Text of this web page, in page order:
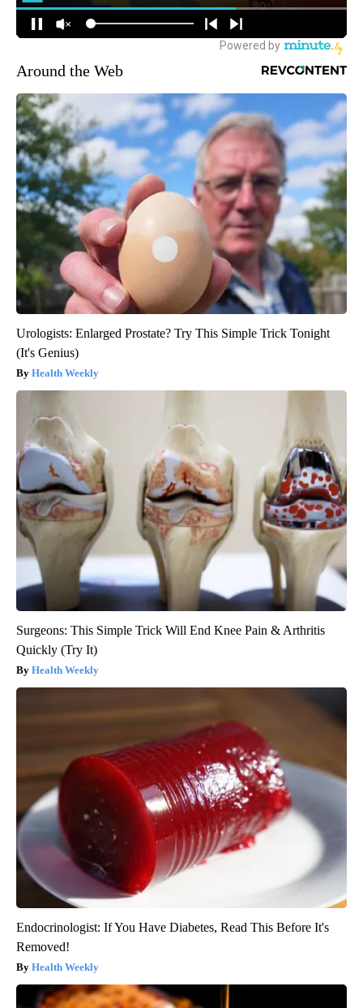
Around the Web
Urologists: Enlarged Prostate? Try This Simple Trick Tonight
(It's Genius)
Health Weekly
Surgeons: This Simple Trick Will End Knee Pain & Arthritis
Quickly (Try It)
Health Weekly
Endocrinologist: If You Have Diabetes, Read This Before It's
Removed!
Health Weekly